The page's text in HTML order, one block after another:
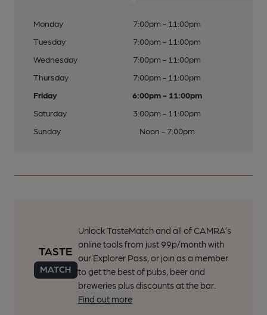
Monday
7:00pm - 11:00pm
Tuesday
7:00pm - 11:00pm
Wednesday
7:00pm - 11:00pm
Thursday
7:00pm - 11:00pm
Friday
6:00pm - 11:00pm
Saturday
3:00pm - 11:00pm
Sunday
Noon - 7:00pm
Unlock TasteMatch and all of CAMRA’s
online tools from just 99p/month with
our Explorer Pass, or join as a member
to get the best of pubs, beer and
breweries plus discounts at the bar.
Find out more